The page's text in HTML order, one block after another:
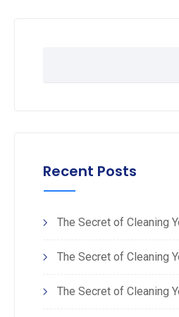
Recent Posts
The Secret of Cleaning
The Secret of Cleaning
The Secret of Cleaning